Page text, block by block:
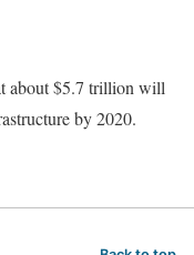
about $5.7 trillion will
by 2020.